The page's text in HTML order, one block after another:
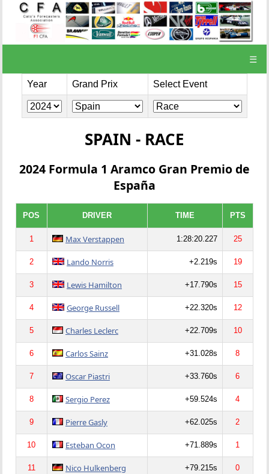
☰
Year Grand Prix Select Event
SPAIN - RACE
2024 Formula 1 Aramco Gran Premio de
España
POS DRIVER TIME PTS
1 Max Verstappen 1:28:20.227 25
2 Lando Norris +2.219s 19
3 Lewis Hamilton +17.790s 15
4 George Russell +22.320s 12
5 Charles Leclerc +22.709s 10
6 Carlos Sainz +31.028s 8
7 Oscar Piastri +33.760s 6
8 Sergio Perez +59.524s 4
9 Pierre Gasly +62.025s 2
10 Esteban Ocon +71.889s 1
11 Nico Hulkenberg +79.215s 0